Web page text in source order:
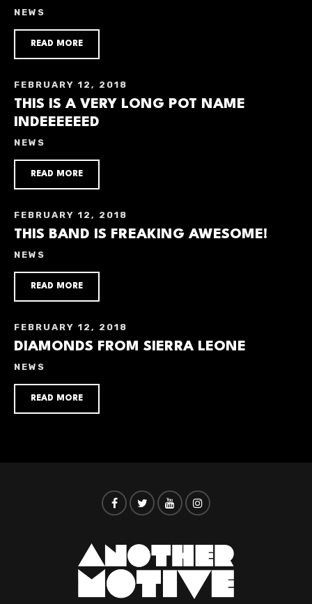
NEWS
READ MORE
FEBRUARY 12, 2018
THIS IS A VERY LONG POT NAME
INDEEEEEED
NEWS
READ MORE
FEBRUARY 12, 2018
THIS BAND IS FREAKING AWESOME!
NEWS
READ MORE
FEBRUARY 12, 2018
DIAMONDS FROM SIERRA LEONE
NEWS
READ MORE